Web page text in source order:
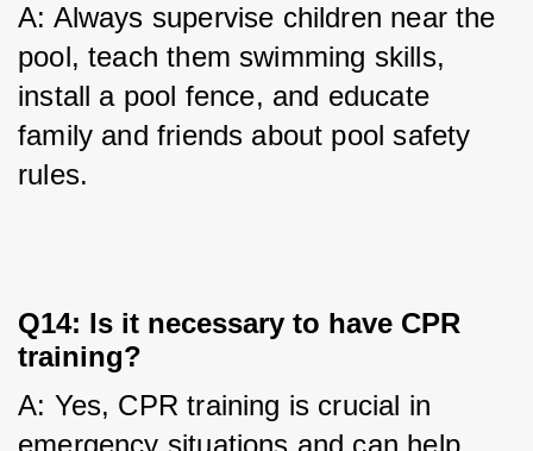
A: Always supervise children near the
pool, teach them swimming skills,
install a pool fence, and educate
family and friends about pool safety
rules.
Q14: Is it necessary to have CPR
training?
A: Yes, CPR training is crucial in
emergency situations and can help